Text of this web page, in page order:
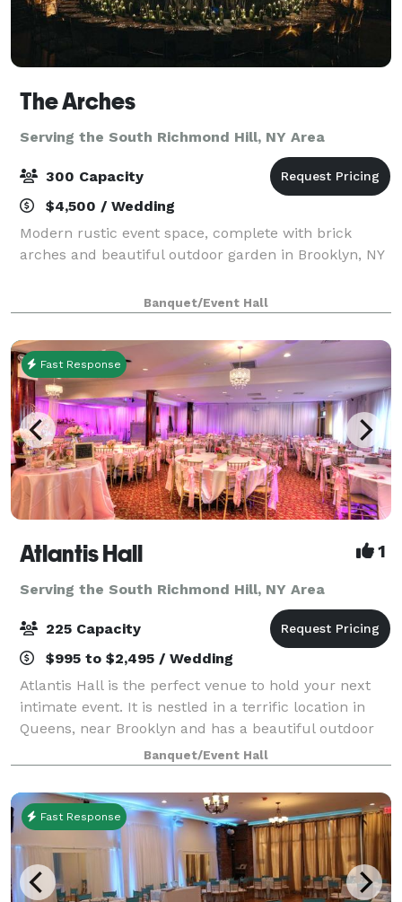
The Arches
Serving the South Richmond Hill, NY Area
300 Capacity
$4,500 / Wedding
Modern rustic event space, complete with brick
arches and beautiful outdoor garden in Brooklyn, NY
Banquet/Event Hall
Fast Response
Atlantis Hall 1
Serving the South Richmond Hill, NY Area
225 Capacity
$995 to $2,495 / Wedding
Atlantis Hall is the perfect venue to hold your next
intimate event. It is nestled in a terrific location in
Queens, near Brooklyn and has a beautiful outdoor
space! This unique space offers modern elegance
with chic touches of décor. The h
Banquet/Event Hall
Fast Response